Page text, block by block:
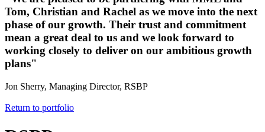
Tom, Christian and Rachel as we move into the next
phase of our growth. Their trust and commitment
mean a great deal to us and we look forward to
working closely to deliver on our ambitious growth
plans"
Jon Sherry, Managing Director, RSBP
Return to portfolio